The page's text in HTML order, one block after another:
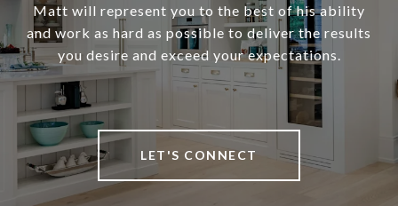
Matt will represent you to the best of his ability
and work as hard as possible to deliver the results
you desire and exceed your expectations.
LET'S CONNECT